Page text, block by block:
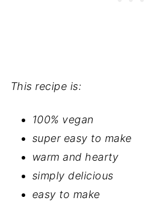
This recipe is:
100% vegan
super easy to make
warm and hearty
simply delicious
easy to make